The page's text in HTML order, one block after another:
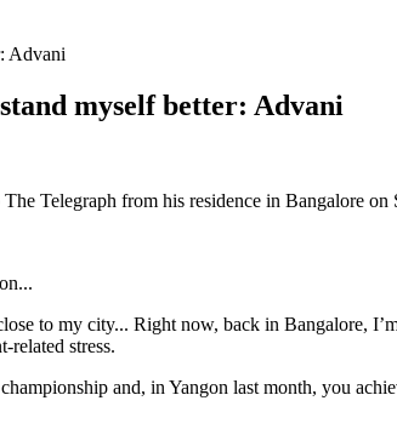
Advani
myself better: Advani
Telegraph from his residence in Bangalore
to my city... Right now, back in Bangalore,
related stress.
and, in Yangon last month, you